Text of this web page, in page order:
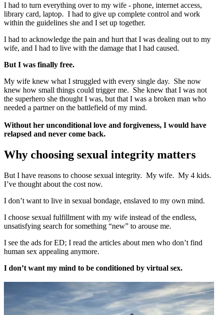
I had to turn everything over to my wife - phone, internet access,
library card, laptop. I had to give up complete control and work
within the guidelines she and I set up together.
I had to acknowledge the pain and hurt that I was dealing out to my
wife, and I had to live with the damage that I had caused.
But I was finally free.
My wife knew what I struggled with every single day. She now
knew how small things could trigger me. She knew that I was not
the superhero she thought I was, but that I was a broken man who
needed a partner on the battlefield of my mind.
Without her unconditional love and forgiveness, I would have
relapsed and never come back.
Why choosing sexual integrity matters
But I have reasons to choose sexual integrity. My wife. My 4 kids.
I’ve thought about the cost now.
I don’t want to live in sexual bondage, enslaved to my own mind.
I choose sexual fulfillment with my wife instead of the endless,
unsatisfying search for something “new” to arouse me.
I see the ads for ED; I read the articles about men who don’t find
human sex appealing anymore.
I don’t want my mind to be conditioned by virtual sex.